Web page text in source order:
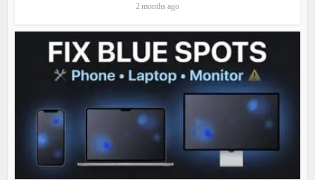
2 months ago